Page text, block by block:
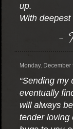
up.
With deepest
-
Monday, December
“Sending my
eventually
will always
tender loving